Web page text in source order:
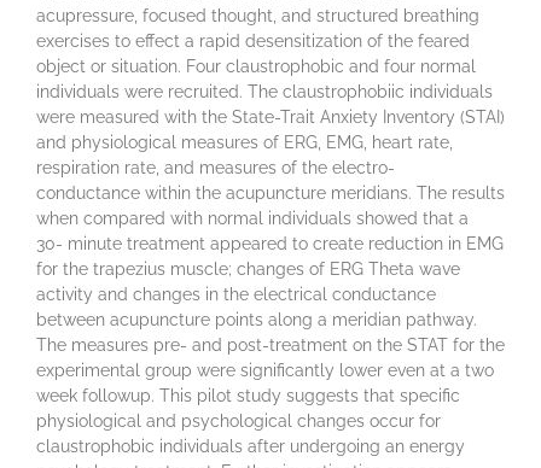
acupressure, focused thought, and structured breathing
exercises to effect a rapid desensitization of the feared
object or situation. Four claustrophobic and four normal
individuals were recruited. The claustrophobiic individuals
were measured with the State-Trait Anxiety Inventory (STAI)
and physiological measures of ERG, EMG, heart rate,
respiration rate, and measures of the electro-
conductance within the acupuncture meridians. The results
when compared with normal individuals showed that a
30- minute treatment appeared to create reduction in EMG
for the trapezius muscle; changes of ERG Theta wave
activity and changes in the electrical conductance
between acupuncture points along a meridian pathway.
The measures pre- and post-treatment on the STAT for the
experimental group were significantly lower even at a two
week followup. This pilot study suggests that specific
physiological and psychological changes occur for
claustrophobic individuals after undergoing an energy